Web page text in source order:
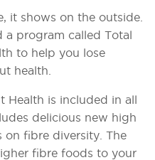
it shows on the outside.
a program called Total
to help you lose
health.
Health is included in all
delicious new high
on fibre diversity. The
fibre foods to your